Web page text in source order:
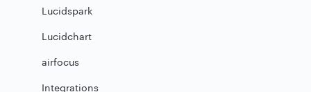
Lucidspark
Lucidchart
airfocus
Integrations